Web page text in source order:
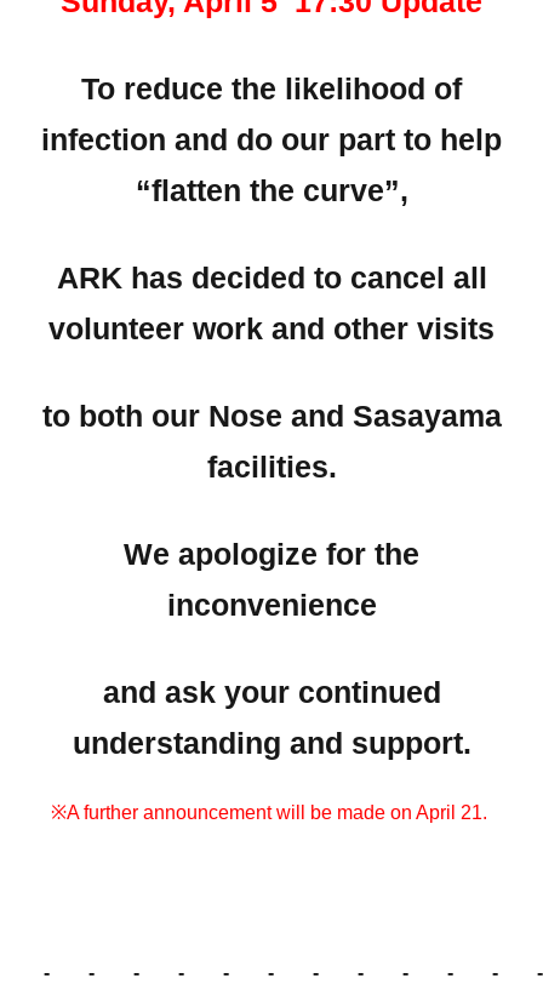
To reduce the likelihood of
infection and do our part to help
“flatten the curve”,
ARK has decided to cancel all
volunteer work and other visits
to both our Nose and Sasayama
facilities.
We apologize for the
inconvenience
and ask your continued
understanding and support.
※A further announcement will be made on April 21.
- - - - - - - - - - -